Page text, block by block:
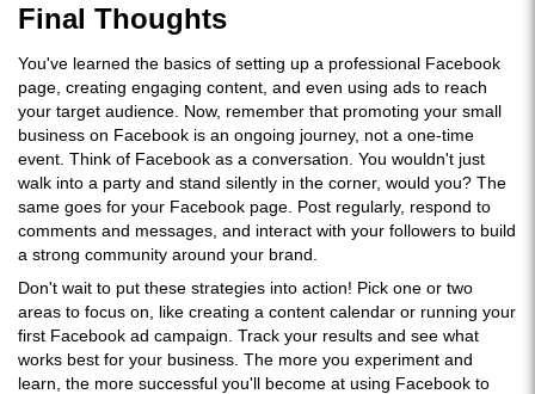
Final Thoughts
You've learned the basics of setting up a professional Facebook
page, creating engaging content, and even using ads to reach
your target audience. Now, remember that promoting your small
business on Facebook is an ongoing journey, not a one-time
event. Think of Facebook as a conversation. You wouldn't just
walk into a party and stand silently in the corner, would you? The
same goes for your Facebook page. Post regularly, respond to
comments and messages, and interact with your followers to build
a strong community around your brand.
Don't wait to put these strategies into action! Pick one or two
areas to focus on, like creating a content calendar or running your
first Facebook ad campaign. Track your results and see what
works best for your business. The more you experiment and
learn, the more successful you'll become at using Facebook to